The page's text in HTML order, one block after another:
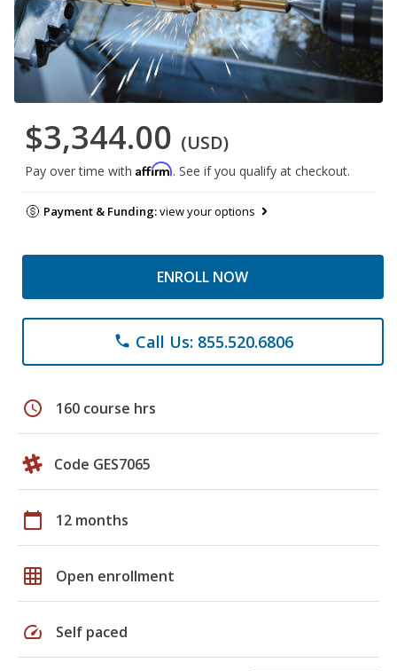
$3,344.00 (USD)
Pay over time with Affirm. See if you qualify at checkout.
Payment & Funding:view your options
ENROLL NOW
phone Call Us: 855.520.6806
schedule 160 course hrs
Code GES7065
calendar_today 12 months
grid_on Open enrollment
speed Self paced